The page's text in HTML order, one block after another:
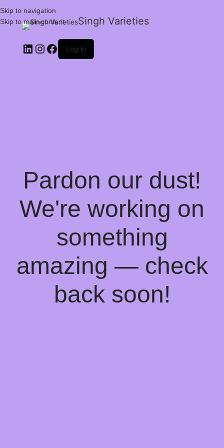
Skip to navigation
Skip to main content
Singh Varieties
Log in
Pardon our dust!
We're working on
something
amazing — check
back soon!